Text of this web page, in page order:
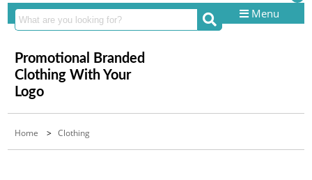
Menu
Promotional Branded
Clothing With Your
Logo
Home >Clothing